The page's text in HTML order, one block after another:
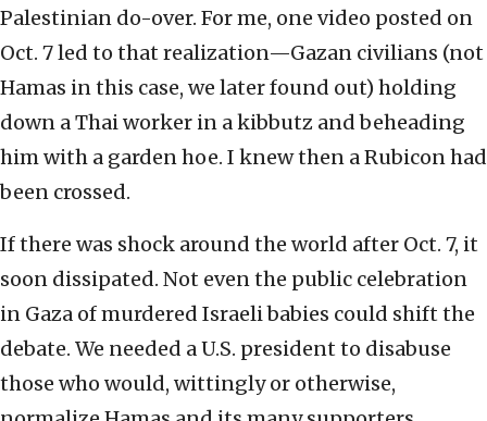
Palestinian do-over. For me, one video posted on
Oct. 7 led to that realization—Gazan civilians (not
Hamas in this case, we later found out) holding
down a Thai worker in a kibbutz and beheading
him with a garden hoe. I knew then a Rubicon had
been crossed.
If there was shock around the world after Oct. 7, it
soon dissipated. Not even the public celebration
in Gaza of murdered Israeli babies could shift the
debate. We needed a U.S. president to disabuse
those who would, wittingly or otherwise,